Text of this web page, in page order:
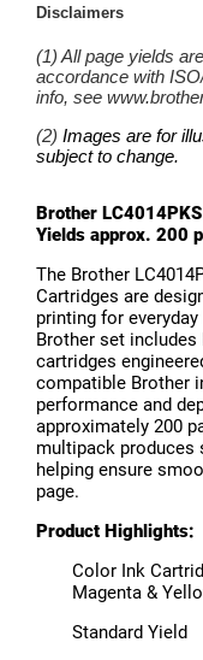
Brother
Yields approx. 200
The Brother
Cartridges are
printing for
Brother set includes
cartridges
compatible Brother
performance and
approximately 200
multipack produces
helping ensure
page.
Product Highlights:
Color Ink
Magenta &
Standard Yield